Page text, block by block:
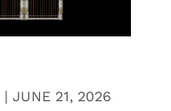
| JUNE 21, 2026